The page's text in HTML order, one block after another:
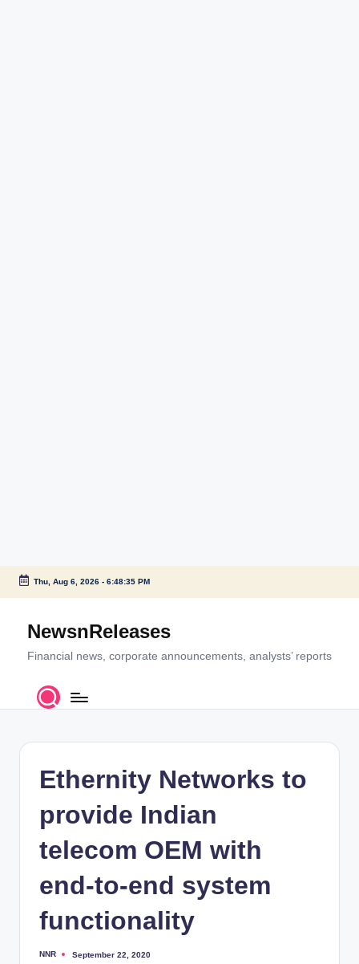
Skip
content
Thu, Aug 6, 2026- 6:48:36 PM
NewsnReleases
Financial news, corporate announcements, analysts’ reports
Ethernity Networks to
provide Indian
telecom OEM with
end-to-end system
functionality
Posted
NNR September 22, 2020